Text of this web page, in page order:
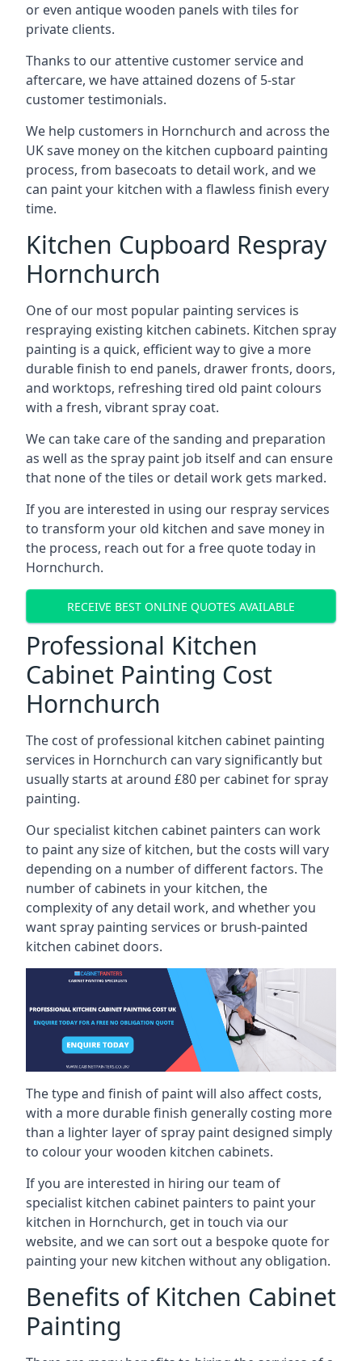
or even antique wooden panels with tiles for
private clients.
Thanks to our attentive customer service and
aftercare, we have attained dozens of 5-star
customer testimonials.
We help customers in Hornchurch and across the
UK save money on the kitchen cupboard painting
process, from basecoats to detail work, and we
can paint your kitchen with a flawless finish every
time.
Kitchen Cupboard Respray
Hornchurch
One of our most popular painting services is
respraying existing kitchen cabinets. Kitchen spray
painting is a quick, efficient way to give a more
durable finish to end panels, drawer fronts, doors,
and worktops, refreshing tired old paint colours
with a fresh, vibrant spray coat.
We can take care of the sanding and preparation
as well as the spray paint job itself and can ensure
that none of the tiles or detail work gets marked.
If you are interested in using our respray services
to transform your old kitchen and save money in
the process, reach out for a free quote today in
Hornchurch.
RECEIVE BEST ONLINE QUOTES AVAILABLE
Professional Kitchen
Cabinet Painting Cost
Hornchurch
The cost of professional kitchen cabinet painting
services in Hornchurch can vary significantly but
usually starts at around £80 per cabinet for spray
painting.
Our specialist kitchen cabinet painters can work
to paint any size of kitchen, but the costs will vary
depending on a number of different factors. The
number of cabinets in your kitchen, the
complexity of any detail work, and whether you
want spray painting services or brush-painted
kitchen cabinet doors.
The type and finish of paint will also affect costs,
with a more durable finish generally costing more
than a lighter layer of spray paint designed simply
to colour your wooden kitchen cabinets.
If you are interested in hiring our team of
specialist kitchen cabinet painters to paint your
kitchen in Hornchurch, get in touch via our
website, and we can sort out a bespoke quote for
painting your new kitchen without any obligation.
Benefits of Kitchen Cabinet
Painting